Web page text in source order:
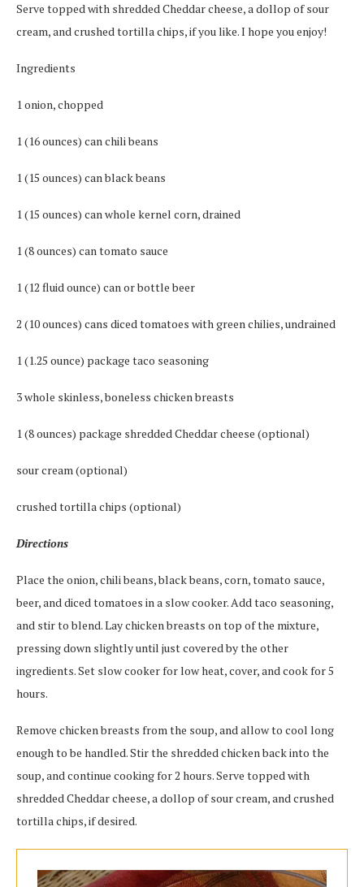
Serve topped with shredded Cheddar cheese, a dollop of sour
cream, and crushed tortilla chips, if you like. I hope you enjoy!
Ingredients
1 onion, chopped
1 (16 ounces) can chili beans
1 (15 ounces) can black beans
1 (15 ounces) can whole kernel corn, drained
1 (8 ounces) can tomato sauce
1 (12 fluid ounce) can or bottle beer
2 (10 ounces) cans diced tomatoes with green chilies, undrained
1 (1.25 ounce) package taco seasoning
3 whole skinless, boneless chicken breasts
1 (8 ounces) package shredded Cheddar cheese (optional)
sour cream (optional)
crushed tortilla chips (optional)
Directions
Place the onion, chili beans, black beans, corn, tomato sauce,
beer, and diced tomatoes in a slow cooker. Add taco seasoning,
and stir to blend. Lay chicken breasts on top of the mixture,
pressing down slightly until just covered by the other
ingredients. Set slow cooker for low heat, cover, and cook for 5
hours.
Remove chicken breasts from the soup, and allow to cool long
enough to be handled. Stir the shredded chicken back into the
soup, and continue cooking for 2 hours. Serve topped with
shredded Cheddar cheese, a dollop of sour cream, and crushed
tortilla chips, if desired.